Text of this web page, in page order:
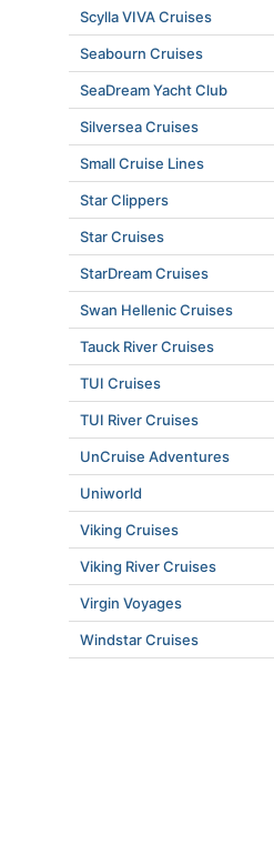
Scylla VIVA Cruises
Seabourn Cruises
SeaDream Yacht Club
Silversea Cruises
Small Cruise Lines
Star Clippers
Star Cruises
StarDream Cruises
Swan Hellenic Cruises
Tauck River Cruises
TUI Cruises
TUI River Cruises
UnCruise Adventures
Uniworld
Viking Cruises
Viking River Cruises
Virgin Voyages
Windstar Cruises